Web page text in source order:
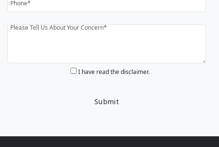
I have read the disclaimer.